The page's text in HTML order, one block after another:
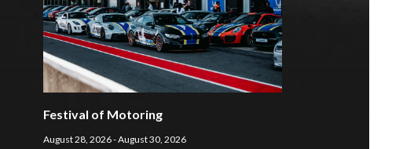
Festival of Motoring
August 28, 2026 - August 30, 2026